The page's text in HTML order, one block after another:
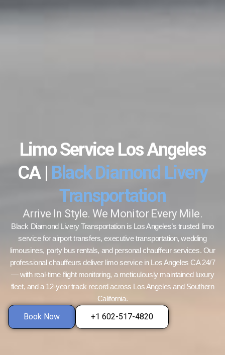
Limo Service Los Angeles
CA | Black Diamond Livery
Transportation
Arrive In Style. We Monitor Every Mile.
Black Diamond Livery Transportation is Los Angeles’s trusted limo
service for airport transfers, executive transportation, wedding
limousines, party bus rentals, and personal chauffeur services. Our
professional chauffeurs deliver limo service in Los Angeles CA 24/7
— with real-time flight monitoring, a meticulously maintained luxury
fleet, and a 12-year track record across Los Angeles and Southern
California.
Book Now +1 602-517-4820